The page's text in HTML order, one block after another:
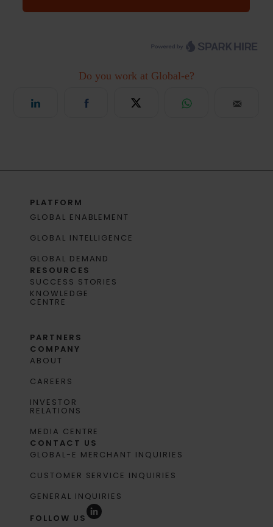
PLATFORM
GLOBAL ENABLEMENT
GLOBAL INTELLIGENCE
GLOBAL DEMAND
RESOURCES
SUCCESS STORIES
KNOWLEDGE
CENTRE
PARTNERS
COMPANY
ABOUT
CAREERS
INVESTOR
RELATIONS
MEDIA CENTRE
CONTACT US
GLOBAL-E MERCHANT INQUIRIES
CUSTOMER SERVICE INQUIRIES
GENERAL INQUIRIES
FOLLOW US